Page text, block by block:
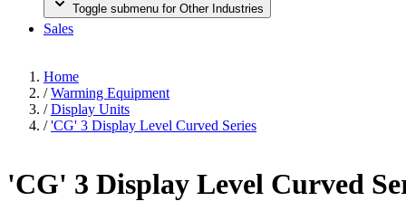
Toggle submenu for Other Industries
Sales
Home
/ Warming Equipment
/ Display Units
/ 'CG' 3 Display Level Curved Series
'CG' 3 Display Level Curved